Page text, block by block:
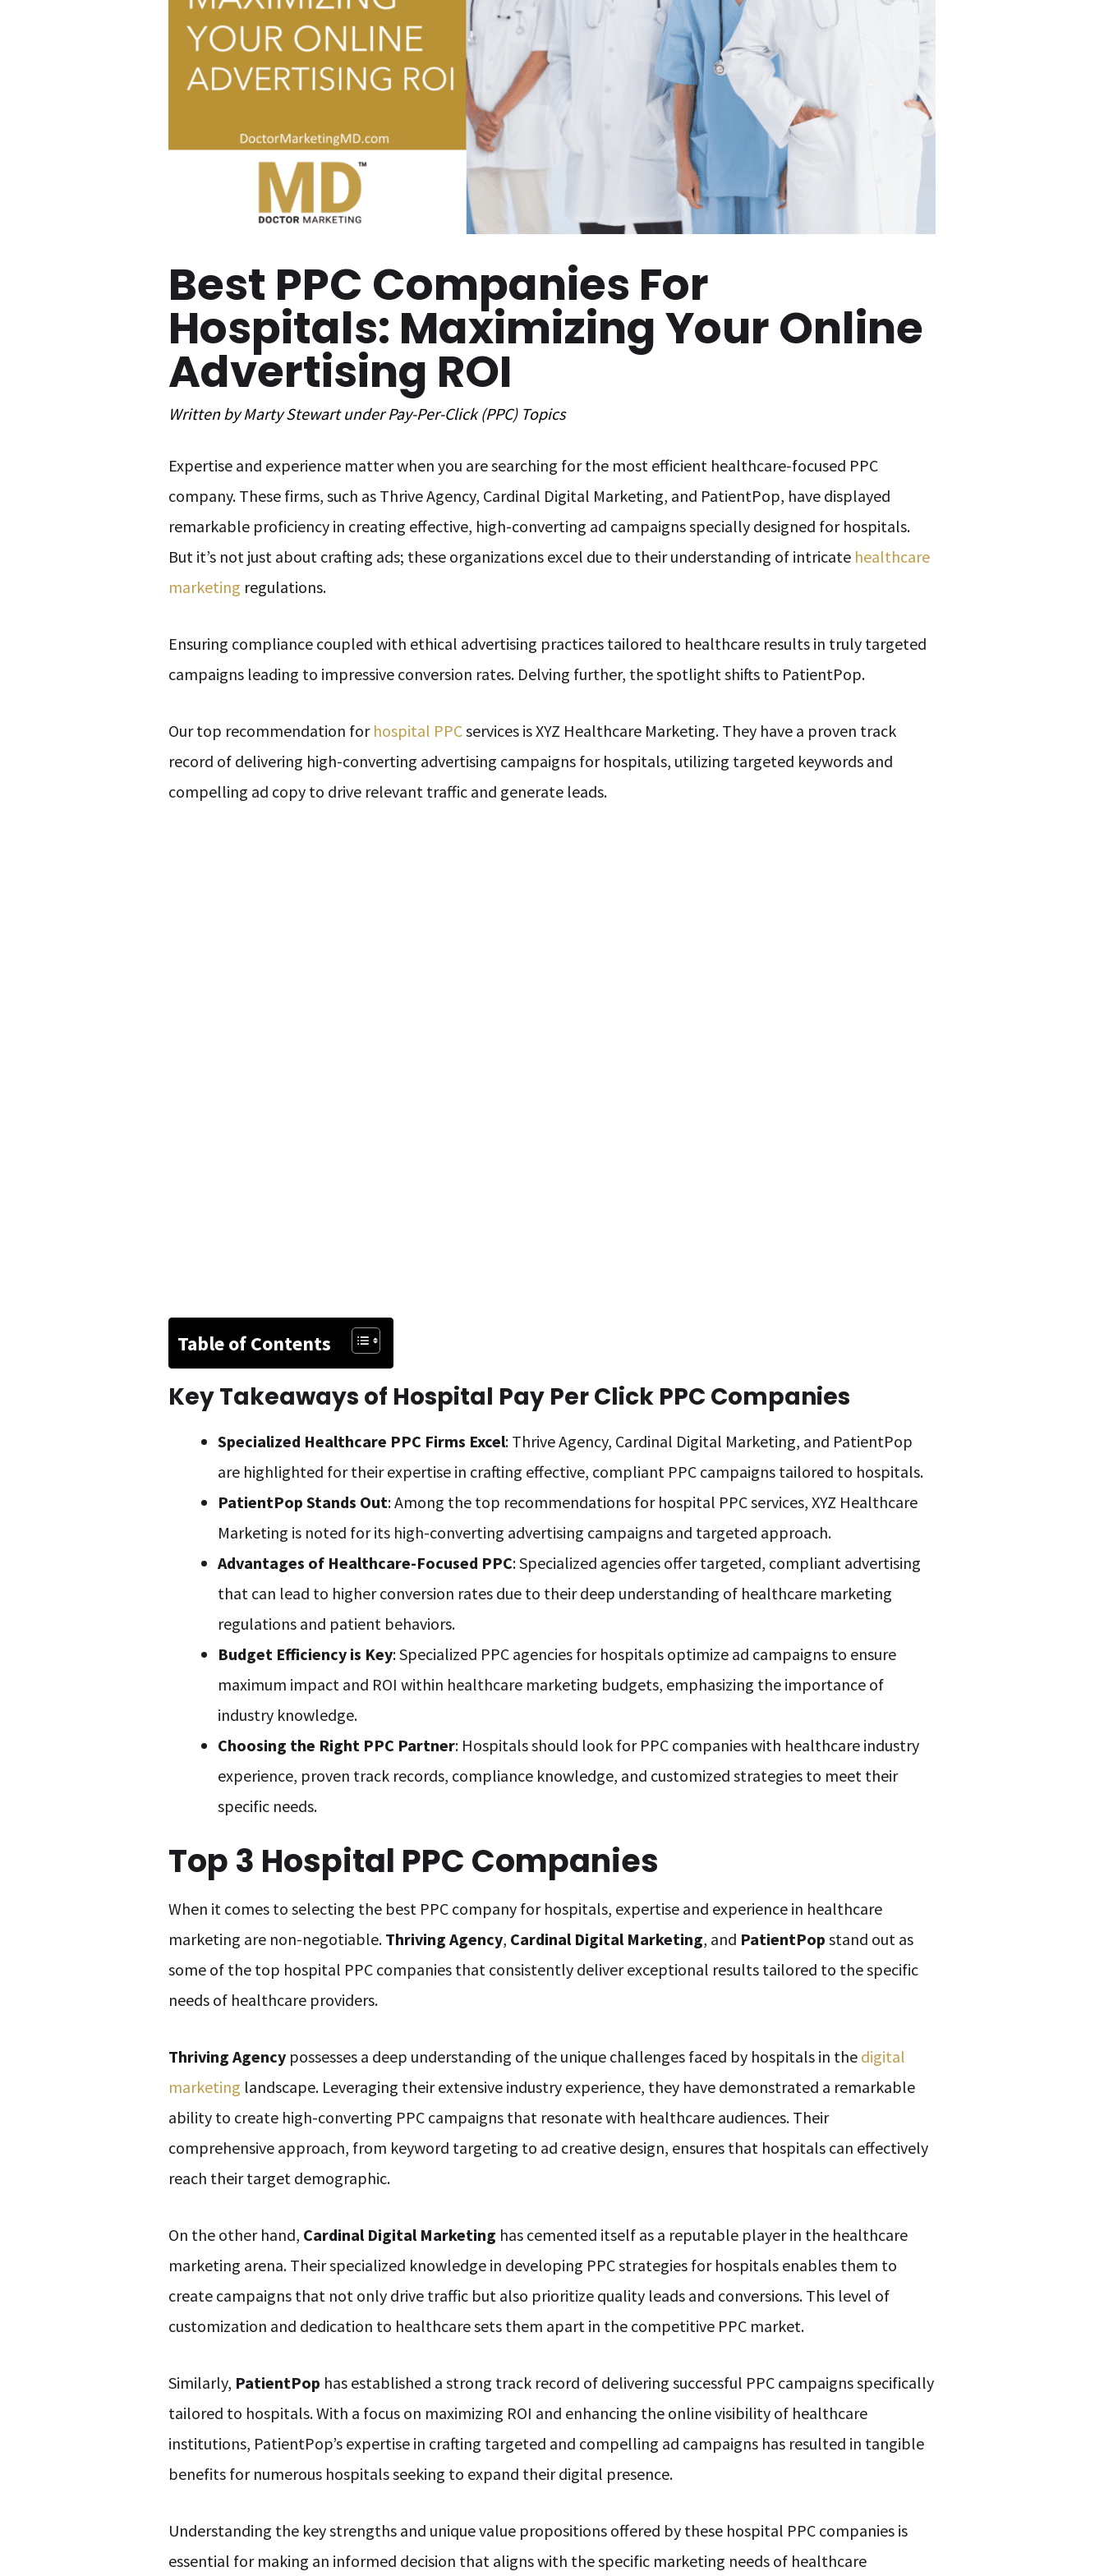
Best PPC Companies For
Hospitals: Maximizing Your Online
Advertising ROI
Written byMarty Stewart underPay-Per-Click (PPC)Topics
Expertise and experience matter when you are searching for the most efficient healthcare-focused PPC
company. These firms, such as Thrive Agency, Cardinal Digital Marketing, and PatientPop, have displayed
remarkable proficiency in creating effective, high-converting ad campaigns specially designed for hospitals.
But it’s not just about crafting ads; these organizations excel due to their understanding of intricate healthcare
marketing regulations.
Ensuring compliance coupled with ethical advertising practices tailored to healthcare results in truly targeted
campaigns leading to impressive conversion rates. Delving further, the spotlight shifts to PatientPop.
Our top recommendation for hospital PPCservices is XYZ Healthcare Marketing. They have a proven track
record of delivering high-converting advertising campaigns for hospitals, utilizing targeted keywords and
compelling ad copy to drive relevant traffic and generate leads.
Table of Contents
Key Takeaways of Hospital Pay Per Click PPC Companies
Specialized Healthcare PPC Firms Excel: Thrive Agency, Cardinal Digital Marketing, and PatientPop
are highlighted for their expertise in crafting effective, compliant PPC campaigns tailored to hospitals.
PatientPop Stands Out: Among the top recommendations for hospital PPC services, XYZ Healthcare
Marketing is noted for its high-converting advertising campaigns and targeted approach.
Advantages of Healthcare-Focused PPC: Specialized agencies offer targeted, compliant advertising
that can lead to higher conversion rates due to their deep understanding of healthcare marketing
regulations and patient behaviors.
Budget Efficiency is Key: Specialized PPC agencies for hospitals optimize ad campaigns to ensure
maximum impact and ROI within healthcare marketing budgets, emphasizing the importance of
industry knowledge.
Choosing the Right PPC Partner: Hospitals should look for PPC companies with healthcare industry
experience, proven track records, compliance knowledge, and customized strategies to meet their
specific needs.
Top 3 Hospital PPC Companies
When it comes to selecting the best PPC company for hospitals, expertise and experience in healthcare
marketing are non-negotiable. Thriving Agency, Cardinal Digital Marketing, and PatientPop stand out as
some of the top hospital PPC companies that consistently deliver exceptional results tailored to the specific
needs of healthcare providers.
Thriving Agency possesses a deep understanding of the unique challenges faced by hospitals in the digital
marketing landscape. Leveraging their extensive industry experience, they have demonstrated a remarkable
ability to create high-converting PPC campaigns that resonate with healthcare audiences. Their
comprehensive approach, from keyword targeting to ad creative design, ensures that hospitals can effectively
reach their target demographic.
On the other hand, Cardinal Digital Marketing has cemented itself as a reputable player in the healthcare
marketing arena. Their specialized knowledge in developing PPC strategies for hospitals enables them to
create campaigns that not only drive traffic but also prioritize quality leads and conversions. This level of
customization and dedication to healthcare sets them apart in the competitive PPC market.
Similarly, PatientPop has established a strong track record of delivering successful PPC campaigns specifically
tailored to hospitals. With a focus on maximizing ROI and enhancing the online visibility of healthcare
institutions, PatientPop’s expertise in crafting targeted and compelling ad campaigns has resulted in tangible
benefits for numerous hospitals seeking to expand their digital presence.
Understanding the key strengths and unique value propositions offered by these hospital PPC companies is
essential for making an informed decision that aligns with the specific marketing needs of healthcare